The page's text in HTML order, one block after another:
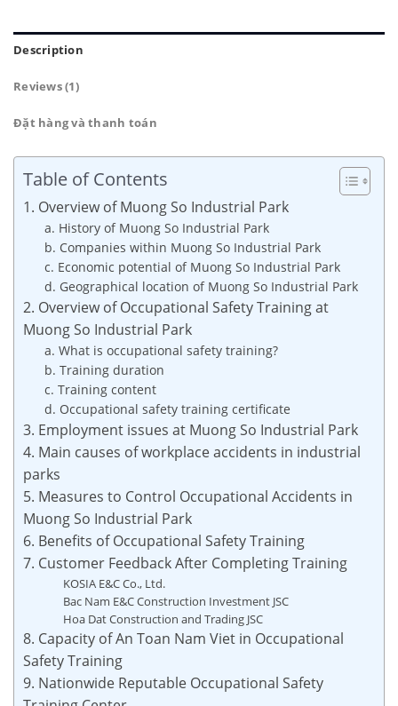
Description
Reviews (1)
Đặt hàng và thanh toán
Table of Contents
1. Overview of Muong So Industrial Park
a. History of Muong So Industrial Park
b. Companies within Muong So Industrial Park
c. Economic potential of Muong So Industrial Park
d. Geographical location of Muong So Industrial Park
2. Overview of Occupational Safety Training at
Muong So Industrial Park
a. What is occupational safety training?
b. Training duration
c. Training content
d. Occupational safety training certificate
3. Employment issues at Muong So Industrial Park
4. Main causes of workplace accidents in industrial
parks
5. Measures to Control Occupational Accidents in
Muong So Industrial Park
6. Benefits of Occupational Safety Training
7. Customer Feedback After Completing Training
KOSIA E&C Co., Ltd.
Bac Nam E&C Construction Investment JSC
Hoa Dat Construction and Trading JSC
8. Capacity of An Toan Nam Viet in Occupational
Safety Training
9. Nationwide Reputable Occupational Safety